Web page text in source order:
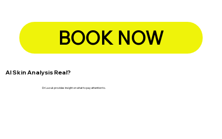
BOOK NOW
AI Skin Analysis Real?
Dr Lazuk provides insight on what to pay attention to.